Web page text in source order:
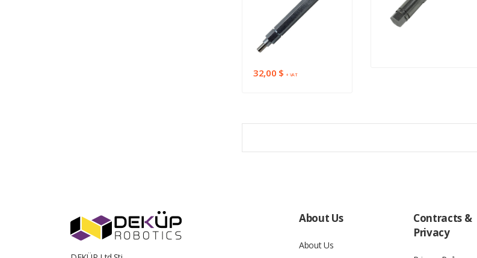
32,00 $+ VAT
About Us
About Us
Contracts &
Privacy